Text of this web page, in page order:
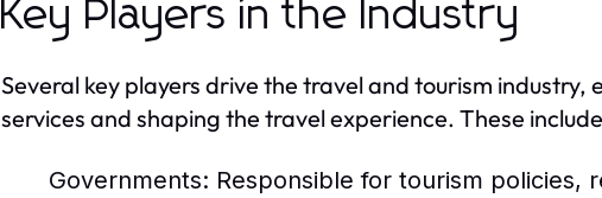
Key Players in the Industry
Several key players drive the travel and tourism industry,
services and shaping the travel experience. These
Governments: Responsible for tourism policies,